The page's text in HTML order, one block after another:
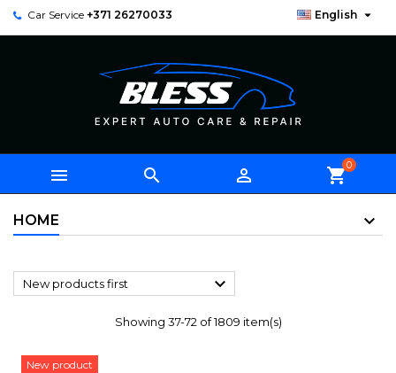
Car Service +371 26270033 English 
   shopping_cart0
HOME
New products first 
Showing 37-72 of 1809 item(s)
New product